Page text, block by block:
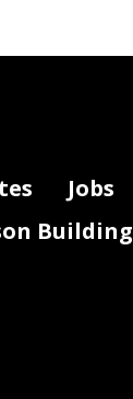
Jobs
Building